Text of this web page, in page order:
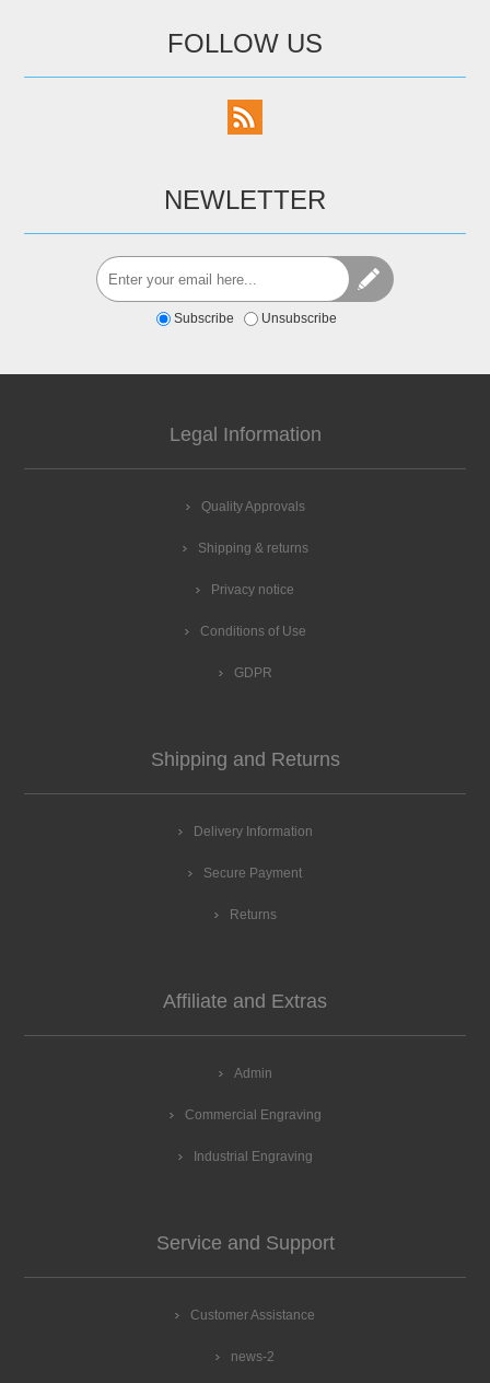
FOLLOW US
NEWLETTER
Subscribe Unsubscribe
Legal Information
Quality Approvals
Shipping & returns
Privacy notice
Conditions of Use
GDPR
Shipping and Returns
Delivery Information
Secure Payment
Returns
Affiliate and Extras
Admin
Commercial Engraving
Industrial Engraving
Service and Support
Customer Assistance
news-2